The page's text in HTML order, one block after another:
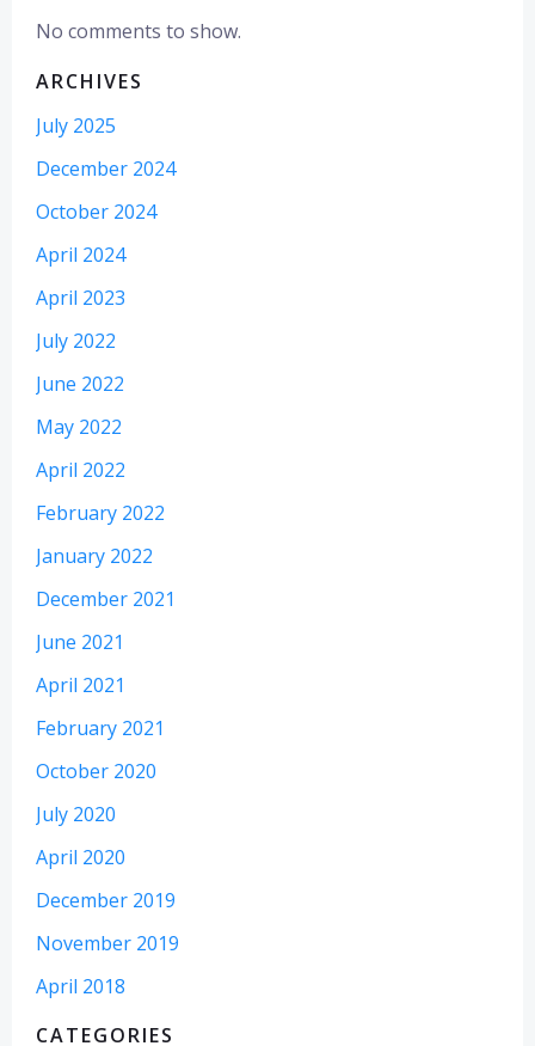
No comments to show.
ARCHIVES
July 2025
December 2024
October 2024
April 2024
April 2023
July 2022
June 2022
May 2022
April 2022
February 2022
January 2022
December 2021
June 2021
April 2021
February 2021
October 2020
July 2020
April 2020
December 2019
November 2019
April 2018
CATEGORIES